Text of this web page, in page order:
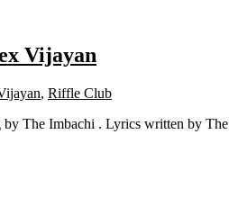
Vijayan
, Riffle Club
The Imbachi . Lyrics written by The